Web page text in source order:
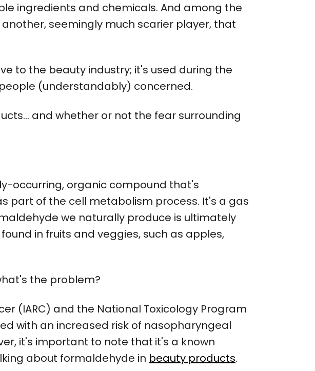
ingredients and chemicals. And among the
seemingly much scarier player, that
to the beauty industry; it's used during the
(understandably) concerned.
and whether or not the fear surrounding
occurring, organic compound that's
part of the cell metabolism process. It's a gas
we naturally produce is ultimately
in fruits and veggies, such as apples,
the problem?
(IARC) and the National Toxicology Program
with an increased risk of nasopharyngeal
it's important to note that it's a known
about formaldehyde in beauty products.